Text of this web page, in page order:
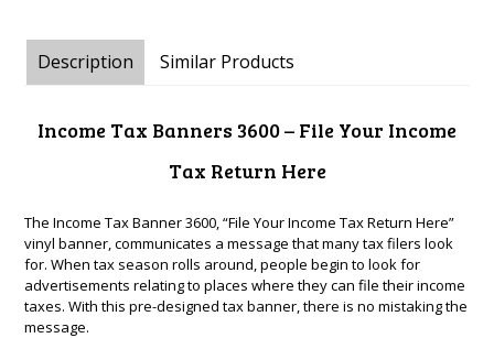
Description Similar Products
Income Tax Banners 3600 – File Your Income
Tax Return Here
The Income Tax Banner 3600, “File Your Income Tax Return Here”
vinyl banner, communicates a message that many tax filers look
for. When tax season rolls around, people begin to look for
advertisements relating to places where they can file their income
taxes. With this pre-designed tax banner, there is no mistaking the
message.